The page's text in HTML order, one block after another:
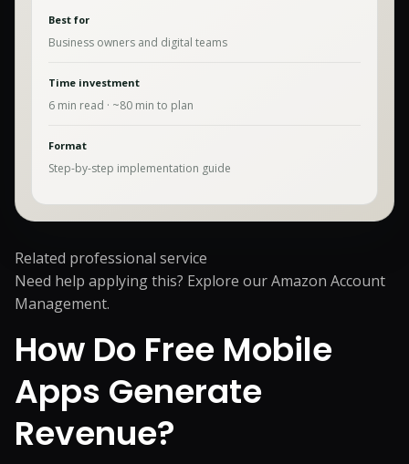
Best for
Business owners and digital teams
Time investment
6 min read · ~80 min to plan
Format
Step-by-step implementation guide
Related professional service
Need help applying this? Explore ourAmazon Account
Management.
How Do Free Mobile
Apps Generate
Revenue?